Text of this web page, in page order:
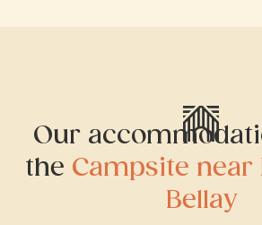
Our
the Campsite near
Bellay